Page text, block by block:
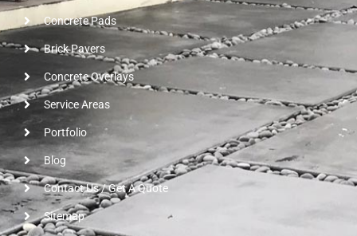
Concrete Pads
Brick Pavers
Concrete Overlays
Service Areas
Portfolio
Blog
Contact Us / Get A Quote
Sitemap